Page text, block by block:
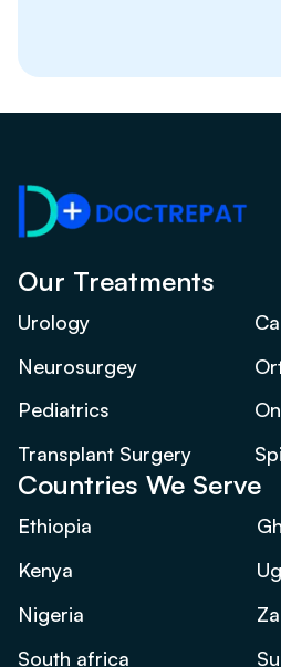
Our Treatments
Urology
Neurosurgey
Pediatrics
Transplant Surgery
Countries We Serve
Ethiopia
Kenya
Nigeria
South africa